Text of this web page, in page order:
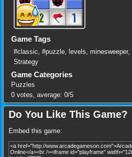
Game Tags
#classic, #puzzle, levels, minesweeper,
Strategy
Game Categories
Puzzles
0 votes, average: 0/5
Do You Like This Game?
Embed this game: